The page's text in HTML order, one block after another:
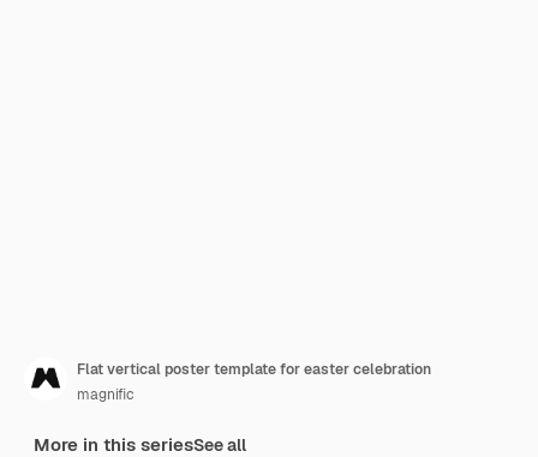
Flat vertical poster template for easter celebration
magnific
More in this seriesSee all